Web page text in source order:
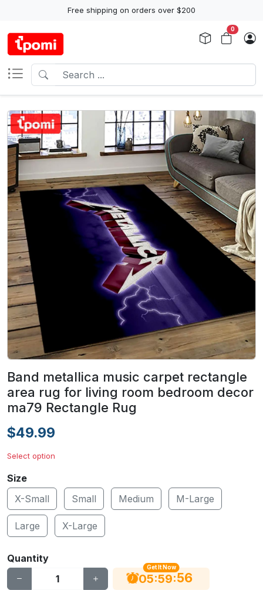
Free shipping on orders over $200
0
Band metallica music carpet rectangle
area rug for living room bedroom decor
ma79 Rectangle Rug
$49.99
Select option
Size
X-Small
Small Medium M-Large
Large X-Large
Quantity
Get It Now
05:59:56